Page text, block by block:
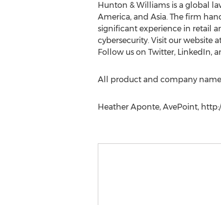
Hunton & Williams is a global
America, and Asia. The firm
significant experience in retail
cybersecurity. Visit our website
Follow us on Twitter, LinkedIn,
All product and company
Heather Aponte, AvePoint, http://